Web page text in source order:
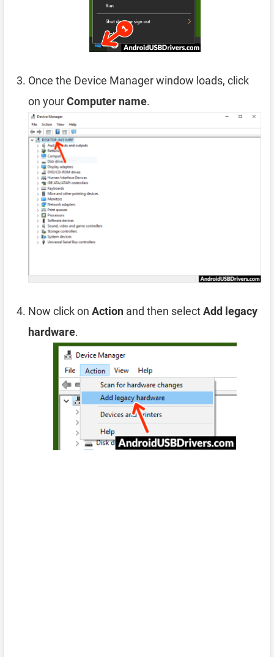
Once the Device Manager window loads, click
on yourComputer name.
Now click on Action and then selectAdd legacy
hardware.